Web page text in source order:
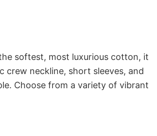
softest, most luxurious cotton, it
crew neckline, short sleeves, and
Choose from a variety of vibrant